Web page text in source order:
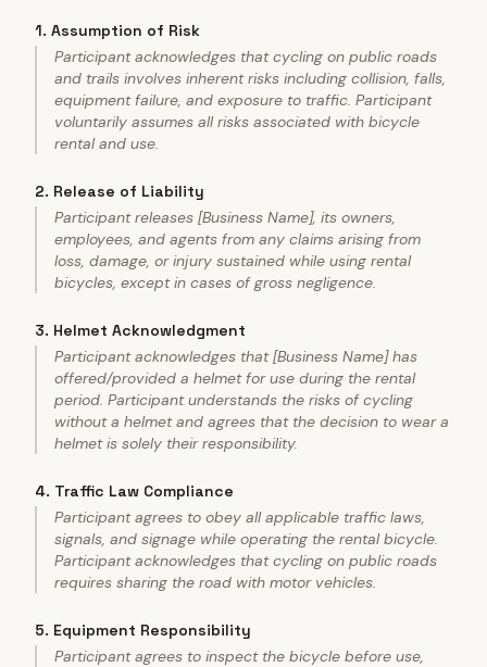
1. Assumption of Risk
Participant acknowledges that cycling on public roads
and trails involves inherent risks including collision, falls,
equipment failure, and exposure to traffic. Participant
voluntarily assumes all risks associated with bicycle
rental and use.
2. Release of Liability
Participant releases [Business Name], its owners,
employees, and agents from any claims arising from
loss, damage, or injury sustained while using rental
bicycles, except in cases of gross negligence.
3. Helmet Acknowledgment
Participant acknowledges that [Business Name] has
offered/provided a helmet for use during the rental
period. Participant understands the risks of cycling
without a helmet and agrees that the decision to wear a
helmet is solely their responsibility.
4. Traffic Law Compliance
Participant agrees to obey all applicable traffic laws,
signals, and signage while operating the rental bicycle.
Participant acknowledges that cycling on public roads
requires sharing the road with motor vehicles.
5. Equipment Responsibility
Participant agrees to inspect the bicycle before use,